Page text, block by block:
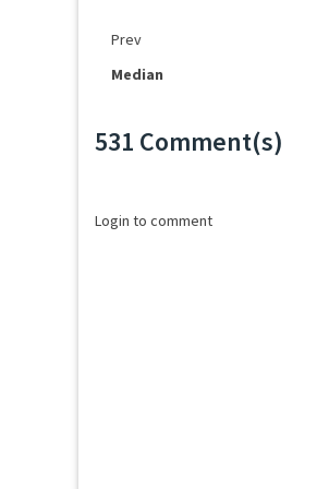
Prev
Median
531 Comment(s)
Login to comment